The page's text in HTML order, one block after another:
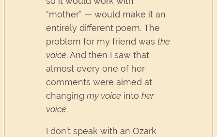
“mother” — would make it an
entirely different poem. The
problem for my friend was the
voice. And then I saw that
almost every one of her
comments were aimed at
changingmy voice intoher
voice.
I don’t speak with an Ozark